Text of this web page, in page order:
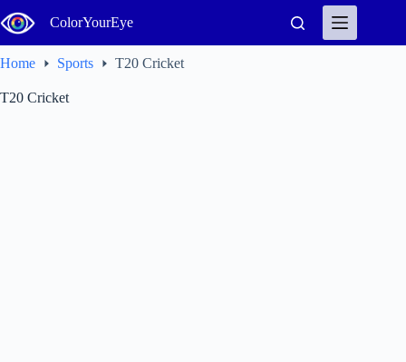
to
content
ColorYourEye
Home Sports T20 Cricket
T20 Cricket